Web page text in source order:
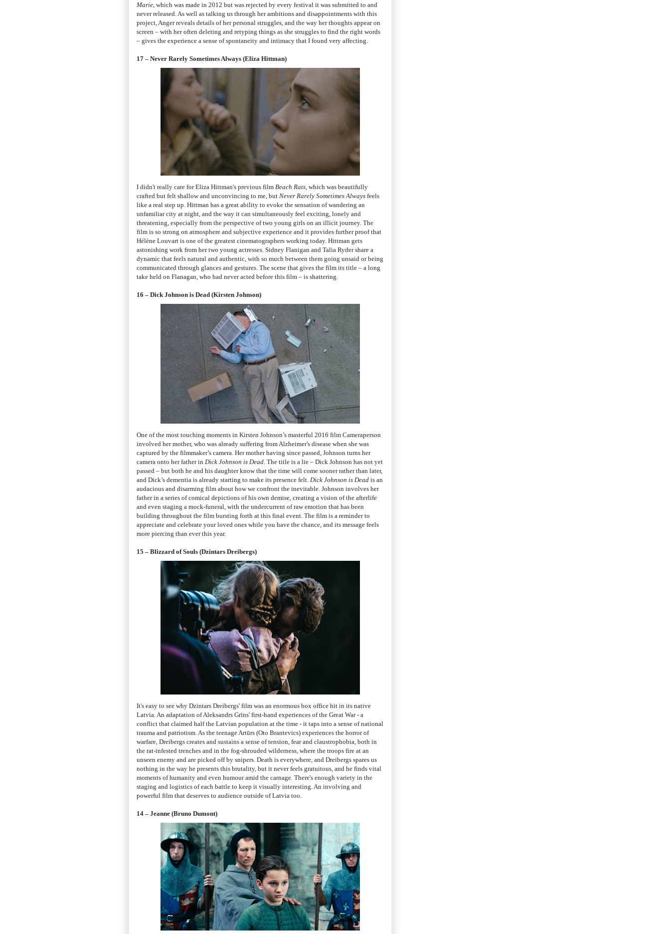
Marie , which was made in 2012 but was rejected by every festival it was submitted to and
never released. As well as talking us through her ambitions and disappointments with this
project, Anger reveals details of her personal struggles, and the way her thoughts appear on
screen – with her often deleting and retyping things as she struggles to find the right words
– gives the experience a sense of spontaneity and intimacy that I found very affecting.
17 – Never Rarely Sometimes Always (Eliza Hittman)
I didn't really care for Eliza Hittman's previous film Beach Rats , which was beautifully
crafted but felt shallow and unconvincing to me, but Never Rarely Sometimes Always feels
like a real step up. Hittman has a great ability to evoke the sensation of wandering an
unfamiliar city at night, and the way it can simultaneously feel exciting, lonely and
threatening, especially from the perspective of two young girls on an illicit journey. The
film is so strong on atmosphere and subjective experience and it provides further proof that
Hélène Louvart is one of the greatest cinematographers working today. Hittman gets
astonishing work from her two young actresses. Sidney Flanigan and Talia Ryder share a
dynamic that feels natural and authentic, with so much between them going unsaid or being
communicated through glances and gestures. The scene that gives the film its title – a long
take held on Flanagan, who had never acted before this film – is shattering.
16 – Dick Johnson is Dead (Kirsten Johnson)
One of the most touching moments in Kirsten Johnson’s masterful 2016 film Cameraperson
involved her mother, who was already suffering from Alzheimer's disease when she was
captured by the filmmaker’s camera. Her mother having since passed, Johnson turns her
camera onto her father in Dick Johnson is Dead . The title is a lie – Dick Johnson has not yet
passed – but both he and his daughter know that the time will come sooner rather than later,
and Dick’s dementia is already starting to make its presence felt. Dick Johnson is Dead is an
audacious and disarming film about how we confront the inevitable. Johnson involves her
father in a series of comical depictions of his own demise, creating a vision of the afterlife
and even staging a mock-funeral, with the undercurrent of raw emotion that has been
building throughout the film bursting forth at this final event. The film is a reminder to
appreciate and celebrate your loved ones while you have the chance, and its message feels
more piercing than ever this year.
15 – Blizzard of Souls (Dzintars Dreibergs)
It's easy to see why Dzintars Dreibergs' film was an enormous box office hit in its native
Latvia. An adaptation of Aleksandrs Grīns' first-hand experiences of the Great War - a
conflict that claimed half the Latvian population at the time - it taps into a sense of national
trauma and patriotism. As the teenage Artūrs (Oto Brantevics) experiences the horror of
warfare, Dreibergs creates and sustains a sense of tension, fear and claustrophobia, both in
the rat-infested trenches and in the fog-shrouded wilderness, where the troops fire at an
unseen enemy and are picked off by snipers. Death is everywhere, and Dreibergs spares us
nothing in the way he presents this brutality, but it never feels gratuitous, and he finds vital
moments of humanity and even humour amid the carnage. There's enough variety in the
staging and logistics of each battle to keep it visually interesting. An involving and
powerful film that deserves to audience outside of Latvia too.
14 – Jeanne (Bruno Dumont)